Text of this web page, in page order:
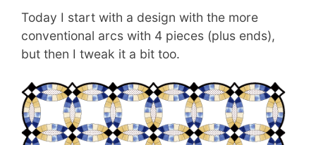
Today I start with a design with the more
conventional arcs with 4 pieces (plus ends),
but then I tweak it a bit too.